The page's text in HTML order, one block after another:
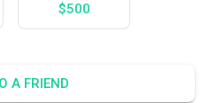
$500
A FRIEND